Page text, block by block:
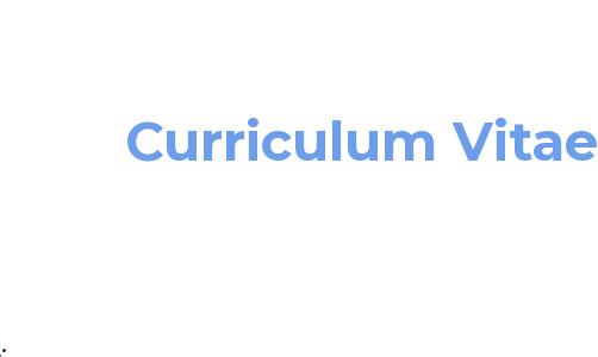
Curriculum Vitae
.